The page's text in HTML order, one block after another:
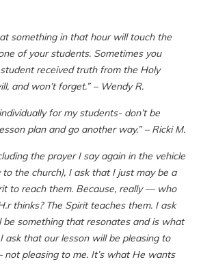
something in that hour will touch the
of your students. Sometimes you
received truth from the Holy
and won’t forget.” – Wendy R.
for my students- don’t be
plan and go another way.” – Ricki M.
the prayer I say again in the vehicle
the church), I ask that I just may be a
to reach them. Because, really — who
thinks? The Spirit teaches them. I ask
something that resonates and is what
ask that our lesson will be pleasing to
pleasing to me. It’s what He wants